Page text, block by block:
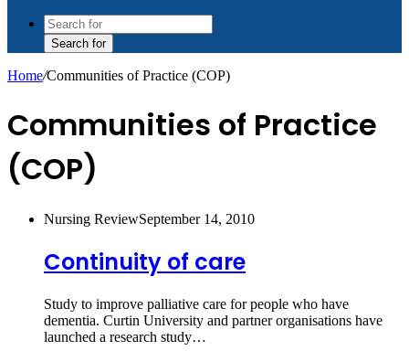
Search for
Home/Communities of Practice (COP)
Communities of Practice
(COP)
Nursing ReviewSeptember 14, 2010
Continuity of care
Study to improve palliative care for people who have
dementia. Curtin University and partner organisations have
launched a research study…